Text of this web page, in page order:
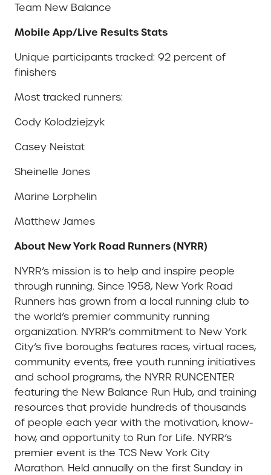
Team New Balance
Mobile App/Live Results Stats
Unique participants tracked: 92 percent of
finishers
Most tracked runners:
Cody Kolodziejzyk
Casey Neistat
Sheinelle Jones
Marine Lorphelin
Matthew James
About New York Road Runners (NYRR)
NYRR’s mission is to help and inspire people
through running. Since 1958, New York Road
Runners has grown from a local running club to
the world’s premier community running
organization. NYRR’s commitment to New York
City’s five boroughs features races, virtual races,
community events, free youth running initiatives
and school programs, the NYRR RUNCENTER
featuring the New Balance Run Hub, and training
resources that provide hundreds of thousands
of people each year with the motivation, know-
how, and opportunity to Run for Life. NYRR’s
premier event is the TCS New York City
Marathon. Held annually on the first Sunday in